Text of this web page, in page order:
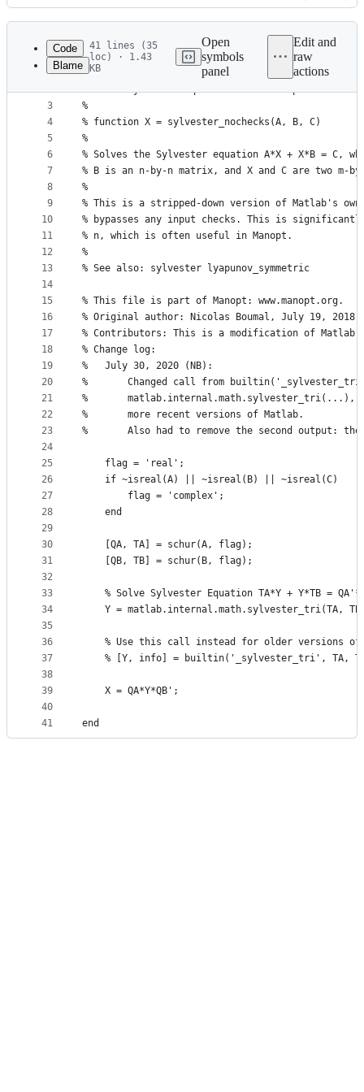
Latest
commit
History
metadata
controls
Code
Blame
41 lines (35
loc) · 1.43
KB
Open
symbols
panel
Edit and
raw
actions
1
2
3
4
5
6
7
8
9
10
11
12
13
14
15
16
17
18
19
20
21
22
23
24
25
26
27
28
29
30
31
32
33
34
35
36
37
38
39
40
41
function X = sylvester_nochecks(A, B, C)
% Solve Sylvester equation without input checks.
%
% function X = sylvester_nochecks(A, B, C)
%
% Solves the Sylvester equation A*X + X*B = C,
% B is an n-by-n matrix, and X and C are two m-
%
% This is a stripped-down version of Matlab's
% bypasses any input checks. This is
% n, which is often useful in Manopt.
%
% See also: sylvester lyapunov_symmetric
% This file is part of Manopt: www.manopt.org.
% Original author: Nicolas Boumal, July 19, 2018
% Contributors: This is a modification of
% Change log:
%   July 30, 2020 (NB):
%       Changed call from
%       matlab.internal.math.sylvester_tri(...),
%       more recent versions of Matlab.
%       Also had to remove the second output:
    flag = 'real';
    if ~isreal(A) || ~isreal(B) || ~isreal(C)
        flag = 'complex';
    end
    [QA, TA] = schur(A, flag);
    [QB, TB] = schur(B, flag);
% Solve Sylvester Equation TA*Y + Y*TB =
Y = matlab.internal.math.sylvester_tri(TA,
% Use this call instead for older versions of
% [Y, info] = builtin('_sylvester_tri', TA,
    X = QA*Y*QB';
end